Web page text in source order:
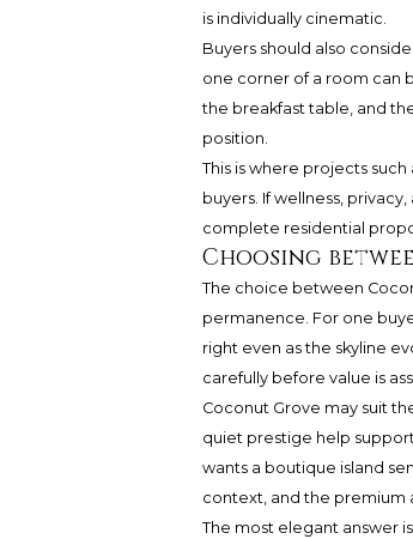
is individually cinematic.
Buyers should also
one corner of a room can
the breakfast table, and
position.
This is where projects such
buyers. If wellness,
complete residential
Choosing
The choice between
permanence. For one
right even as the skyline
carefully before value is
Coconut Grove may suit
quiet prestige help
wants a boutique island
context, and the premium
The most elegant answer